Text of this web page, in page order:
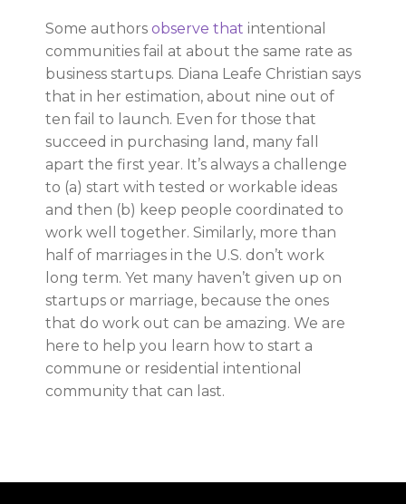
Some authors observe that intentional
communities fail at about the same rate as
business startups. Diana Leafe Christian says
that in her estimation, about nine out of
ten fail to launch. Even for those that
succeed in purchasing land, many fall
apart the first year. It’s always a challenge
to (a) start with tested or workable ideas
and then (b) keep people coordinated to
work well together. Similarly, more than
half of marriages in the U.S. don’t work
long term. Yet many haven’t given up on
startups or marriage, because the ones
that do work out can be amazing. We are
here to help you learn how to start a
commune or residential intentional
community that can last.